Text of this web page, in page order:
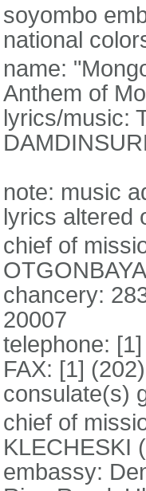
soyombo
national
name:
Anthem of
lyrics/music:
note: music
lyrics altered
chief of
chancery:
20007
telephone:
FAX: [1]
consulate(s)
chief of
KLECHESKI
embassy: